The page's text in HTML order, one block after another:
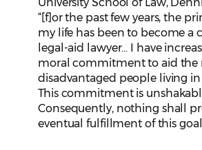
University School of Law,
“[f]or the past few years, the
my life has been to become a
legal-aid lawyer… I have
moral commitment to aid the
disadvantaged people living in
This commitment is
Consequently, nothing shall
eventual fulfillment of this